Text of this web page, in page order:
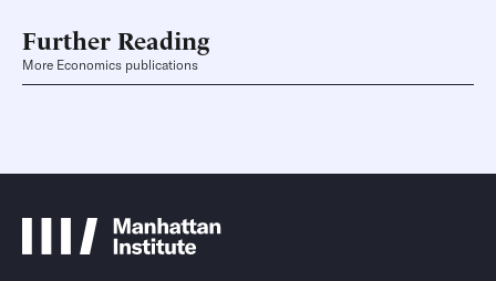
Further Reading
More Economics publications